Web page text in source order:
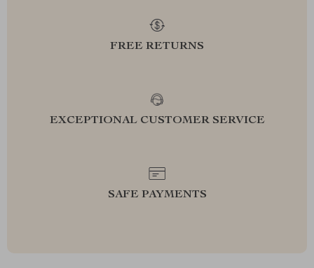
FREE RETURNS
EXCEPTIONAL CUSTOMER SERVICE
SAFE PAYMENTS